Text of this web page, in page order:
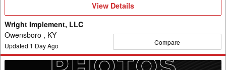
View
View Details
Wright Implement, LLC
Owensboro , KY
Updated 1 Day Ago Compare